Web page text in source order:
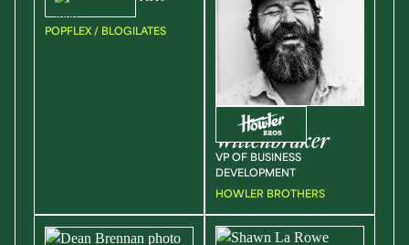
POPFLEX / BLOGILATES
Rick
Wittenbraker
VP OF BUSINESS
DEVELOPMENT
HOWLER BROTHERS